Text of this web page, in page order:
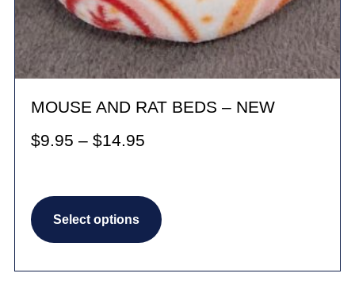
MOUSE AND RAT BEDS – NEW
$9.95 – $14.95Price
through
$14.95
Select options